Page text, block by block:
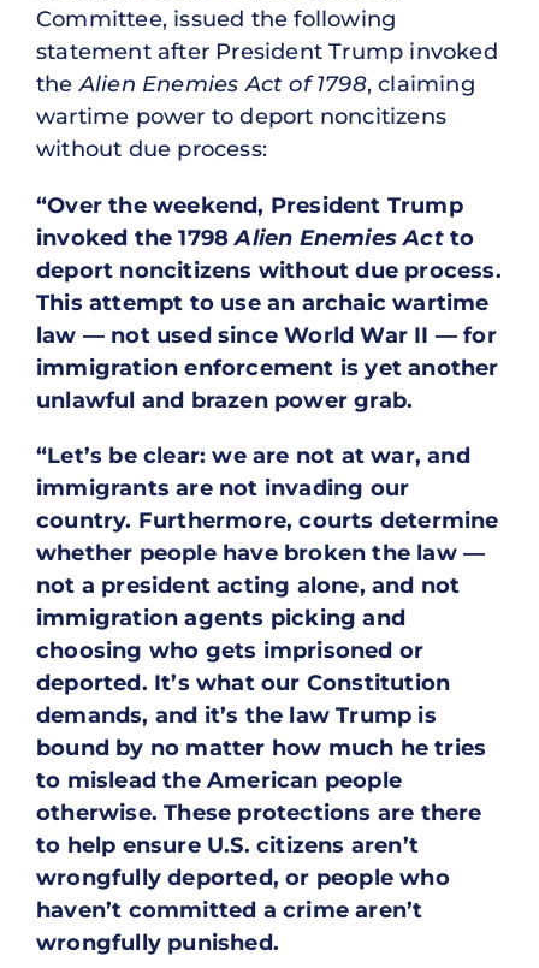
Committee, issued the following
statement after President Trump invoked
theAlien Enemies Act of 1798, claiming
wartime power to deport noncitizens
without due process:
“Over the weekend, President Trump
invoked the 1798Alien Enemies Actto
deport noncitizens without due process.
This attempt to use an archaic wartime
law — not used since World War II — for
immigration enforcement is yet another
unlawful and brazen power grab.
“Let’s be clear: we are not at war, and
immigrants are not invading our
country. Furthermore, courts determine
whether people have broken the law —
not a president acting alone, and not
immigration agents picking and
choosing who gets imprisoned or
deported. It’s what our Constitution
demands, and it’s the law Trump is
bound by no matter how much he tries
to mislead the American people
otherwise. These protections are there
to help ensure U.S. citizens aren’t
wrongfully deported, or people who
haven’t committed a crime aren’t
wrongfully punished.